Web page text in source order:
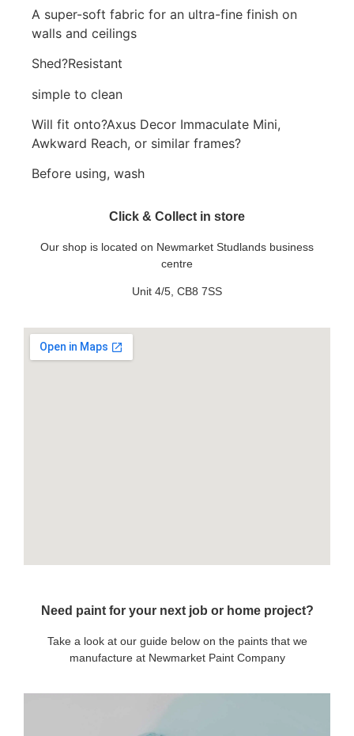
A super-soft fabric for an ultra-fine finish on
walls and ceilings
Shed?Resistant
simple to clean
Will fit onto?Axus Decor Immaculate Mini,
Awkward Reach, or similar frames?
Before using, wash
Click & Collect in store
Our shop is located on Newmarket Studlands business
centre
Unit 4/5, CB8 7SS
Need paint for your next job or home project?
Take a look at our guide below on the paints that we
manufacture at Newmarket Paint Company